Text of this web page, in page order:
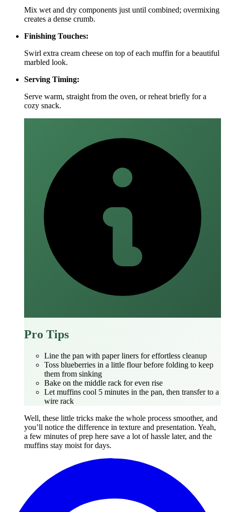
Mix wet and dry components just until combined; overmixing
creates a dense crumb.
Finishing Touches:
Swirl extra cream cheese on top of each muffin for a beautiful
marbled look.
Serving Timing:
Serve warm, straight from the oven, or reheat briefly for a
cozy snack.
Pro Tips
Line the pan with paper liners for effortless cleanup
Toss blueberries in a little flour before folding to keep
them from sinking
Bake on the middle rack for even rise
Let muffins cool 5 minutes in the pan, then transfer to a
wire rack
Well, these little tricks make the whole process smoother, and
you’ll notice the difference in texture and presentation. Yeah,
a few minutes of prep here save a lot of hassle later, and the
muffins stay moist for days.